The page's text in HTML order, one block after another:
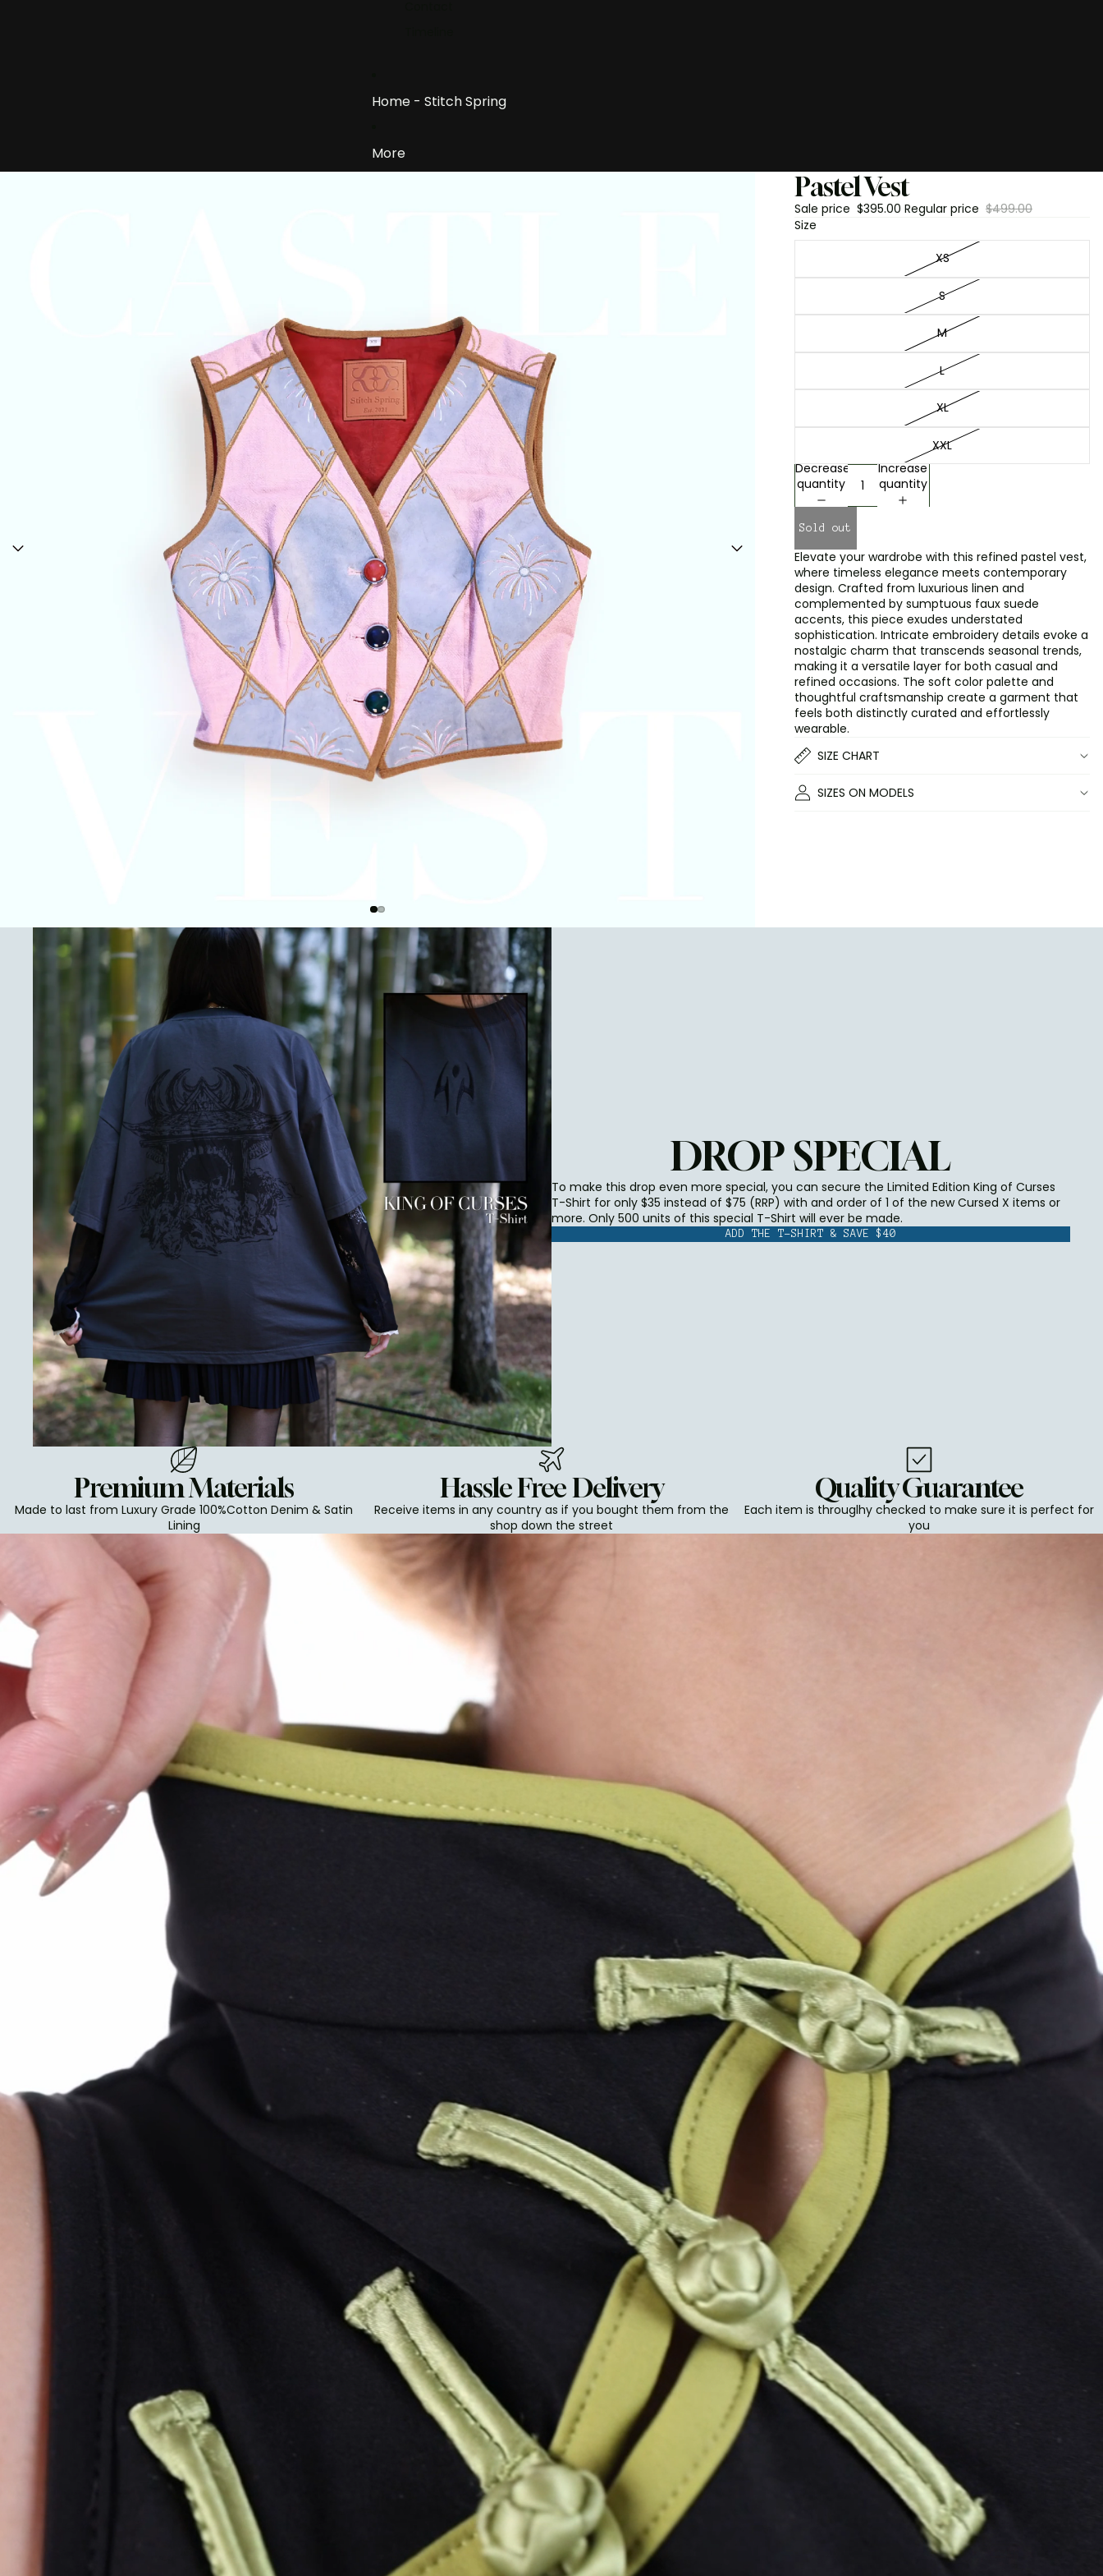
Home - Stitch Spring
More
Pastel Vest
Sale price $395.00 Regular price $499.00
Size
XS
S
M
L
XL
XXL
Decrease
quantity
Increase
quantity
Sold out
Elevate your wardrobe with this refined pastel vest,
where timeless elegance meets contemporary
design. Crafted from luxurious linen and
complemented by sumptuous faux suede
accents, this piece exudes understated
sophistication. Intricate embroidery details evoke a
nostalgic charm that transcends seasonal trends,
making it a versatile layer for both casual and
refined occasions. The soft color palette and
thoughtful craftsmanship create a garment that
feels both distinctly curated and effortlessly
wearable.
SIZE CHART
SIZES ON MODELS
DROP SPECIAL
To make this drop even more special, you can secure the Limited Edition King of Curses
T-Shirt for only $35 instead of $75 (RRP) with and order of 1 of the new Cursed X items or
more. Only 500 units of this special T-Shirt will ever be made.
ADD THE T-SHIRT & SAVE $40
Premium Materials
Made to last from Luxury Grade 100%Cotton Denim & Satin
Lining
Hassle Free Delivery
Receive items in any country as if you bought them from the
shop down the street
Quality Guarantee
Each item is througlhy checked to make sure it is perfect for
you